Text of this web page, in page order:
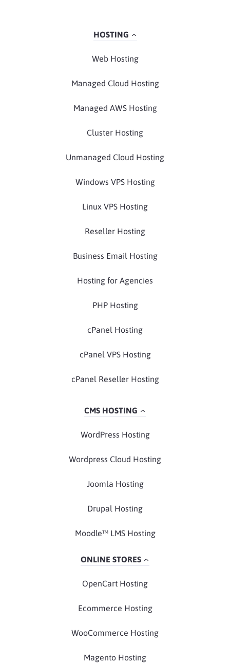
HOSTING
Web Hosting
Managed Cloud Hosting
Managed AWS Hosting
Cluster Hosting
Unmanaged Cloud Hosting
Windows VPS Hosting
Linux VPS Hosting
Reseller Hosting
Business Email Hosting
Hosting for Agencies
PHP Hosting
cPanel Hosting
cPanel VPS Hosting
cPanel Reseller Hosting
CMS HOSTING
WordPress Hosting
Wordpress Cloud Hosting
Joomla Hosting
Drupal Hosting
Moodle™ LMS Hosting
ONLINE STORES
OpenCart Hosting
Ecommerce Hosting
WooCommerce Hosting
Magento Hosting